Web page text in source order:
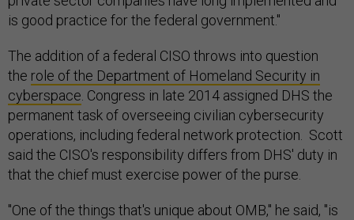
is good practice for the federal government."
The addition of a federal CISO throws into question
the role of the Department of Homeland Security in
cyberspace . Congress in late 2014 assigned DHS the
permanent task of overseeing civilian cybersecurity
operations, including federal network protection. Scott
said the CISO's responsibility differs from DHS' duty in
that the chief must exercise power of the purse.
"One of the things that's unique about OMB," he said, "is